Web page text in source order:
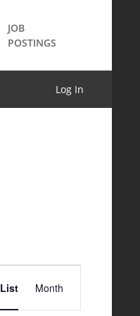
JOB
POSTINGS
Log In
Views
List Month